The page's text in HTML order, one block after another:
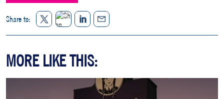
Share to: Twitter
LinkedIn
Share
MORE LIKE THIS: